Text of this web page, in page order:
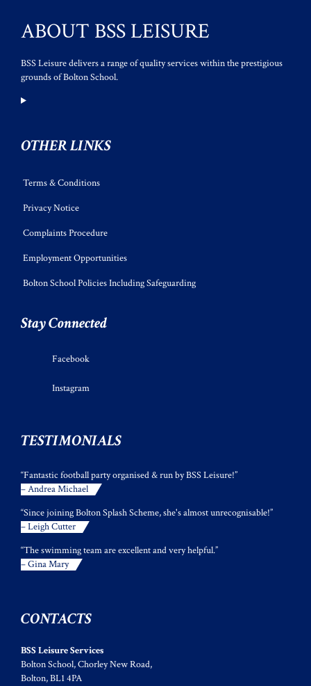
ABOUT BSS LEISURE
BSS Leisure delivers a range of quality services within the prestigious
grounds of Bolton School.
OTHER LINKS
Terms & Conditions
Privacy Notice
Complaints Procedure
Employment Opportunities
Bolton School Policies Including Safeguarding
Stay Connected
Facebook
Instagram
TESTIMONIALS
“Fantastic football party organised & run by BSS Leisure!”
– Andrea Michael
“Since joining Bolton Splash Scheme, she's almost unrecognisable!”
– Leigh Cutter
“The swimming team are excellent and very helpful.”
– Gina Mary
CONTACTS
BSS Leisure Services
Bolton School, Chorley New Road,
Bolton, BL1 4PA